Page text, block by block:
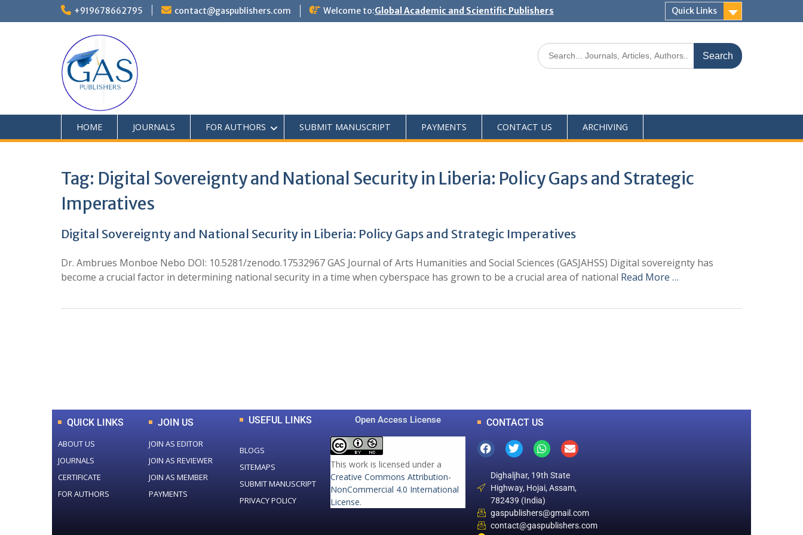
+919678662795 contact@gaspublishers.com Welcome to:Global Academic and Scientific Publishers Quick Links
HOME JOURNALS FOR AUTHORS SUBMIT MANUSCRIPT PAYMENTS CONTACT US ARCHIVING
Tag: Digital Sovereignty and National Security in Liberia: Policy Gaps and Strategic
Imperatives
Digital Sovereignty and National Security in Liberia: Policy Gaps and Strategic Imperatives
Dr. Ambrues Monboe Nebo DOI: 10.5281/zenodo.17532967 GAS Journal of Arts Humanities and Social Sciences (GASJAHSS) Digital sovereignty has
become a crucial factor in determining national security in a time when cyberspace has grown to be a crucial area of national Read More …
QUICK LINKS
ABOUT US
JOURNALS
CERTIFICATE
FOR AUTHORS
JOIN US
JOIN AS EDITOR
JOIN AS REVIEWER
JOIN AS MEMBER
PAYMENTS
USEFUL LINKS
BLOGS
SITEMAPS
SUBMIT MANUSCRIPT
PRIVACY POLICY
Open Access License
This work is licensed under a
Creative Commons Attribution-
NonCommercial 4.0 International
License.
CONTACT US
Dighaljhar, 19th State
Highway, Hojai, Assam,
782439 (India)
gaspublishers@gmail.com
contact@gaspublishers.com